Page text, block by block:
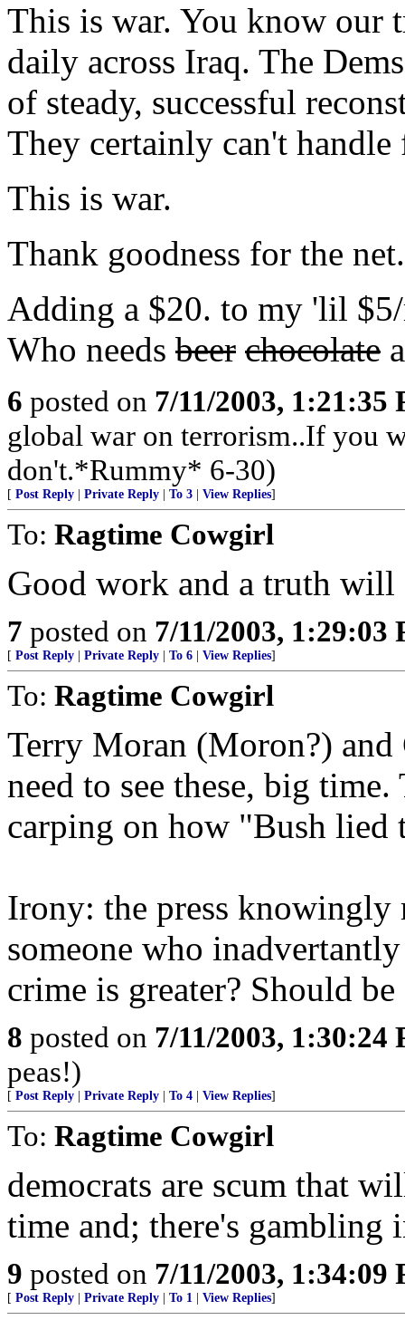
This is war. You know our
daily across Iraq. The
of steady, successful
They certainly can't
This is war.
Thank goodness for the net.
Adding a $20. to my 'lil
Who needs beer chocolate
6 posted on 7/11/2003, 1:21:35
global war on terrorism..If you
don't.*Rummy* 6-30)
[ Post Reply Private Reply To 3 View Replies]
To: Ragtime Cowgirl
Good work and a truth will
7 posted on 7/11/2003, 1:29:03
[ Post Reply Private Reply To 6 View Replies]
To: Ragtime Cowgirl
Terry Moran (Moron?)
need to see these, big
carping on how "Bush lied
Irony: the press knowingly
someone who
crime is greater? Should
8 posted on 7/11/2003, 1:30:24
peas!)
[ Post Reply Private Reply To 4 View Replies]
To: Ragtime Cowgirl
democrats are scum that
time and; there's gambling
9 posted on 7/11/2003, 1:34:09
[ Post Reply Private Reply To 1 View Replies]